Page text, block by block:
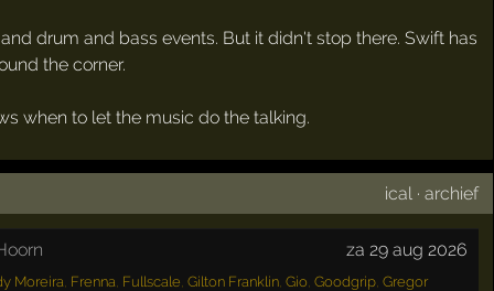
drum and bass events. But it didn't stop there. Swift has
the corner.
when to let the music do the talking.
ical ·archief
za 29 aug 2026
Moreira Frenna Fullscale Gilton Franklin, Gio Goodgrip, Gregor